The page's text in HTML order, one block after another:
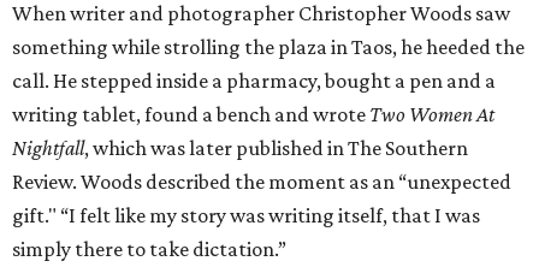
When writer and photographer Christopher Woods saw
something while strolling the plaza in Taos, he heeded the
call. He stepped inside a pharmacy, bought a pen and a
writing tablet, found a bench and wrote Two Women At
Nightfall, which was later published in The Southern
Review. Woods described the moment as an “unexpected
gift." “I felt like my story was writing itself, that I was
simply there to take dictation.”